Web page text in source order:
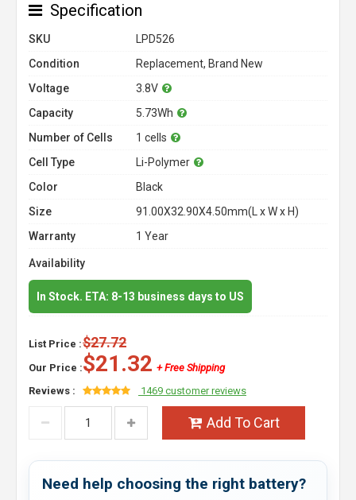
Specification
SKU
LPD526
Condition
Replacement, Brand New
Voltage
3.8V
Capacity
5.73Wh
Number of Cells
1 cells
Cell Type
Li-Polymer
Color
Black
Size
91.00X32.90X4.50mm(L x W x H)
Warranty
1 Year
Availability
In Stock. ETA: 8-13 business days to US
List Price :$27.72
Our Price :$21.32 + Free Shipping
Reviews :
1469 customer reviews
Add To Cart
Need help choosing the right battery?